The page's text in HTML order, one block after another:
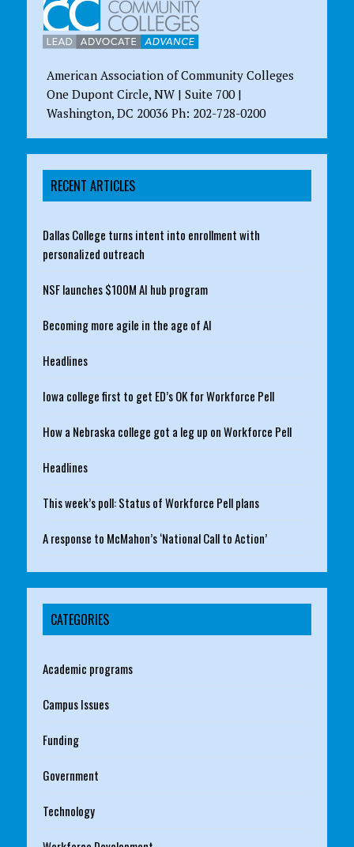
American Association of Community Colleges
One Dupont Circle, NW | Suite 700 |
Washington, DC 20036 Ph: 202-728-0200
RECENT ARTICLES
Dallas College turns intent into enrollment with
personalized outreach
NSF launches $100M AI hub program
Becoming more agile in the age of AI
Headlines
Iowa college first to get ED’s OK for Workforce Pell
How a Nebraska college got a leg up on Workforce Pell
Headlines
This week’s poll: Status of Workforce Pell plans
A response to McMahon’s ‘National Call to Action’
CATEGORIES
Academic programs
Campus Issues
Funding
Government
Technology